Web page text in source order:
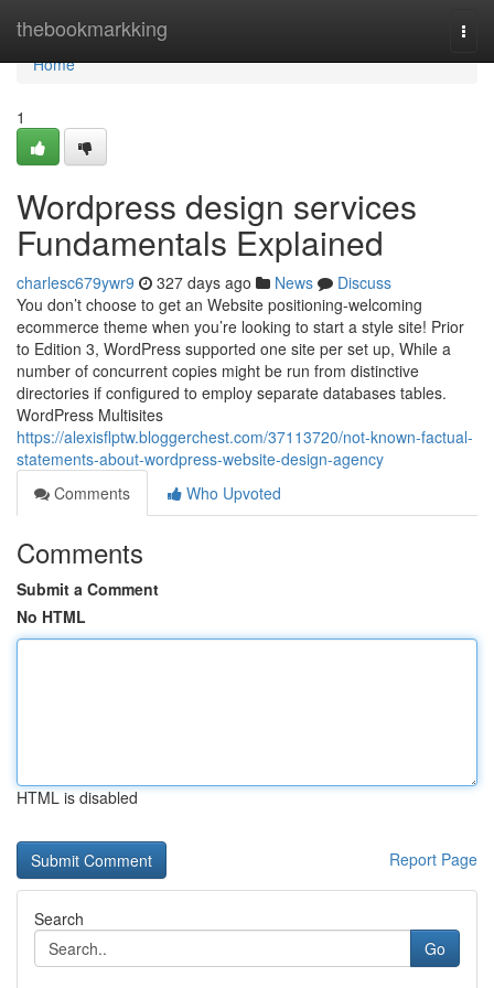
thebookmarkking
Home
Home
1
Wordpress design services
Fundamentals Explained
charlesc679ywr9 327 days ago News
Discuss
You don’t choose to get an Website positioning-welcoming
ecommerce theme when you’re looking to start a style site! Prior
to Edition 3, WordPress supported one site per set up, While a
number of concurrent copies might be run from distinctive
directories if configured to employ separate databases tables.
WordPress Multisites
https://alexisflptw.bloggerchest.com/37113720/not-known-factual-
statements-about-wordpress-website-design-agency
Comments
Who Upvoted
Comments
Submit a Comment
No HTML
HTML is disabled
Report Page
Search
Go